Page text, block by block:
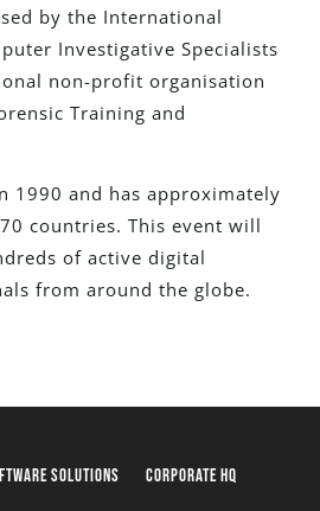
by the International
Investigative Specialists
non-profit organisation
Training and
1990 and has approximately
countries. This event will
of active digital
from around the globe.
SOLUTIONS CORPORATE HQ